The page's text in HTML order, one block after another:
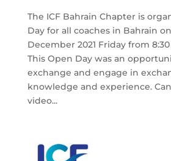
The ICF Bahrain Chapter is
Day for all coaches in Bahrain
December 2021 Friday from
This Open Day was an
exchange and engage in
knowledge and experience.
video...